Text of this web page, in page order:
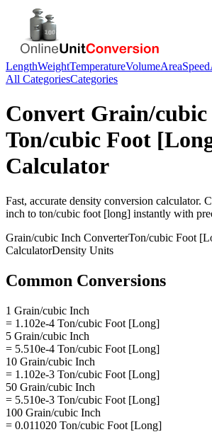
LengthWeightTemperatureVolumeAreaSpeed
All CategoriesCategories
Convert Grain/
Ton/cubic Foot
Calculator
Fast, accurate density conversion calculator.
inch to ton/cubic foot [long] instantly with
Grain/cubic Inch ConverterTon/cubic Foot
CalculatorDensity Units
Common Conversions
1 Grain/cubic Inch
= 1.102e-4 Ton/cubic Foot [Long]
5 Grain/cubic Inch
= 5.510e-4 Ton/cubic Foot [Long]
10 Grain/cubic Inch
= 1.102e-3 Ton/cubic Foot [Long]
50 Grain/cubic Inch
= 5.510e-3 Ton/cubic Foot [Long]
100 Grain/cubic Inch
= 0.011020 Ton/cubic Foot [Long]